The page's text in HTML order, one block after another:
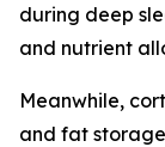
during deep
and nutrient
Meanwhile,
and fat